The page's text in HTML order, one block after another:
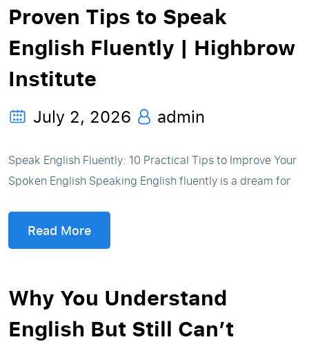
Proven Tips to Speak
English Fluently | Highbrow
Institute
July 2, 2026 admin
Speak English Fluently: 10 Practical Tips to Improve Your
Spoken English Speaking English fluently is a dream for
Read More
Why You Understand
English But Still Can’t